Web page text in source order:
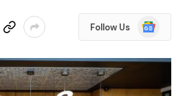
Follow Us
Google
News